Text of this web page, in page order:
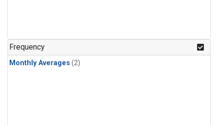
Frequency
Monthly Averages (2)